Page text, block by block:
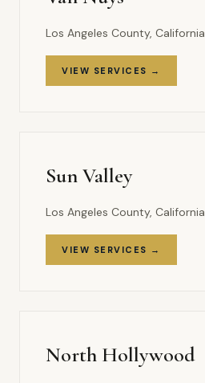
Los Angeles County, California
VIEW SERVICES →
Sun Valley
Los Angeles County, California
VIEW SERVICES →
North Hollywood